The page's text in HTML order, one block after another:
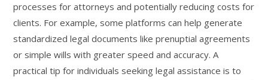
processes for attorneys and potentially reducing costs for
clients. For example, some platforms can help generate
standardized legal documents like prenuptial agreements
or simple wills with greater speed and accuracy. A
practical tip for individuals seeking legal assistance is to